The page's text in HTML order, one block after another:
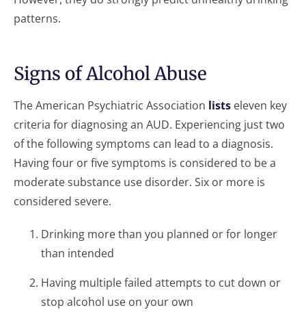
patterns.
Signs of Alcohol Abuse
The American Psychiatric Association lists eleven key
criteria for diagnosing an AUD. Experiencing just two
of the following symptoms can lead to a diagnosis.
Having four or five symptoms is considered to be a
moderate substance use disorder. Six or more is
considered severe.
Drinking more than you planned or for longer
than intended
Having multiple failed attempts to cut down or
stop alcohol use on your own